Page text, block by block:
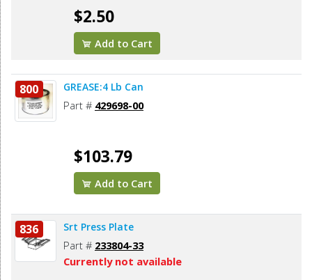
$2.50
Add to Cart
800 GREASE:4 Lb Can
Part # 429698-00
$103.79
Add to Cart
836 Srt Press Plate
Part # 233804-33
Currently not available